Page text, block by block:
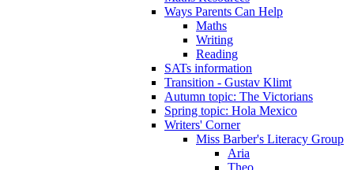
Ways Parents Can Help
Maths
Writing
Reading
SATs information
Transition - Gustav Klimt
Autumn topic: The Victorians
Spring topic: Hola Mexico
Writers' Corner
Miss Barber's Literacy Group
Aria
Theo